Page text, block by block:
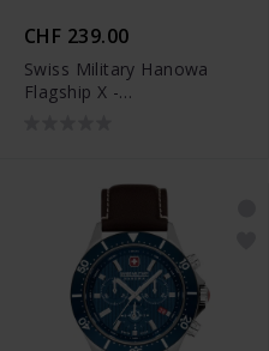
CHF 239.00
Swiss Military Hanowa
Flagship X -